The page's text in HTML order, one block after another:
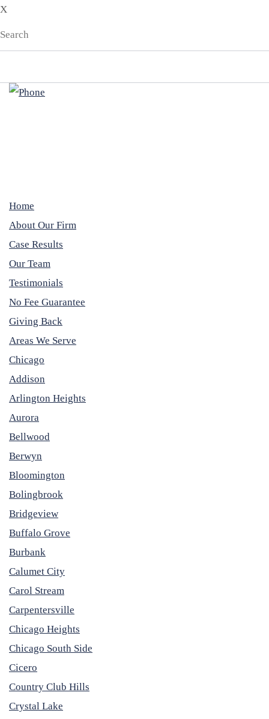
X
Home
About Our Firm
Case Results
Our Team
Testimonials
No Fee Guarantee
Giving Back
Areas We Serve
Chicago
Addison
Arlington Heights
Aurora
Bellwood
Berwyn
Bloomington
Bolingbrook
Bridgeview
Buffalo Grove
Burbank
Calumet City
Carol Stream
Carpentersville
Chicago Heights
Chicago South Side
Cicero
Country Club Hills
Crystal Lake